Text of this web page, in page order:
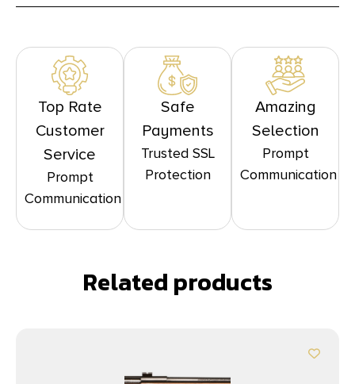
Top Rate
Customer
Service
Prompt
Communication
Safe
Payments
Trusted SSL
Protection
Amazing
Selection
Prompt
Communication
Related products